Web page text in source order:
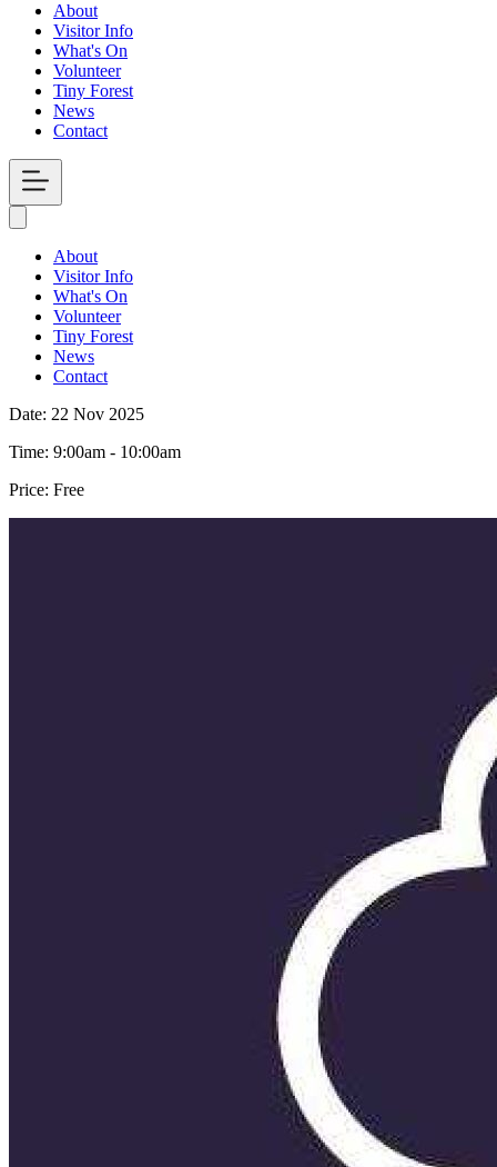
About
Visitor Info
What's On
Volunteer
Tiny Forest
News
Contact
Open
About
Visitor Info
What's On
Volunteer
Tiny Forest
News
Contact
Date: 22 Nov 2025
Time: 9:00am - 10:00am
Price: Free